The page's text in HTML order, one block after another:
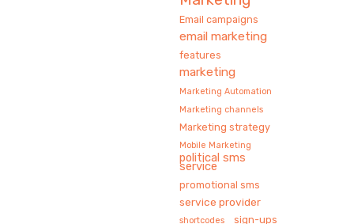
Email campaigns
email marketing
features
marketing
Marketing Automation
Marketing channels
Marketing strategy
Mobile Marketing
political sms
service
promotional sms
service provider
shortcodes sign-ups